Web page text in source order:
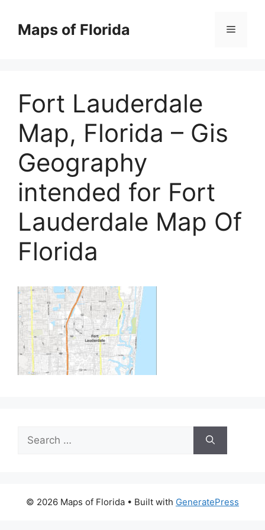
contentMaps of Florida Menu
Fort Lauderdale
Map, Florida – Gis
Geography
intended for Fort
Lauderdale Map Of
Florida
Search
for:
© 2026 Maps of Florida • Built with GeneratePress